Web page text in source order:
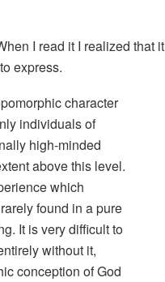
I read it I realized that it
express.
character
individuals of
high-minded
above this level.
which
found in a pure
. It is very difficult to
without it,
conception of God